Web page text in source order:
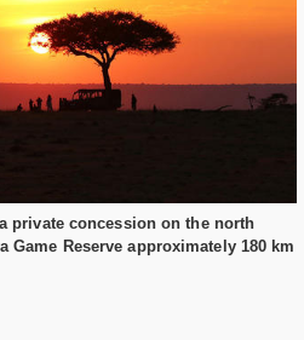
private concession on the north
Game Reserve approximately 180 km